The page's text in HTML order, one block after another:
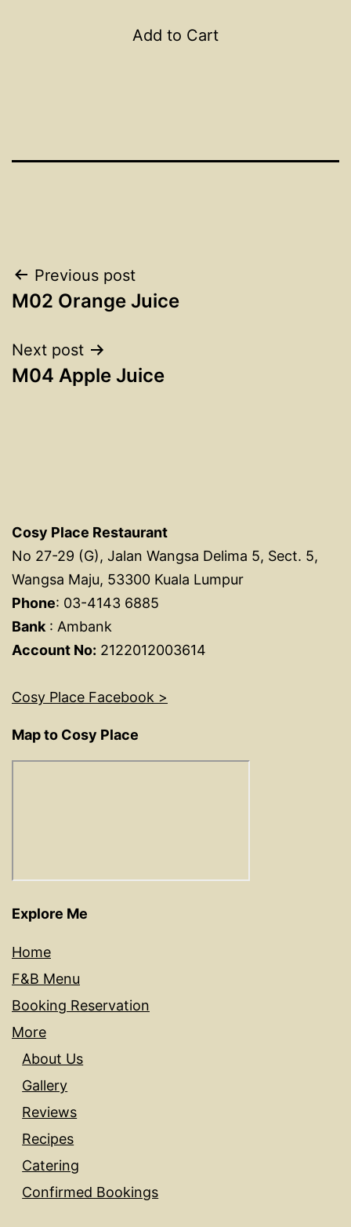
Add to Cart
Post
navigation
Previous post
M02 Orange Juice
Next post
M04 Apple Juice
Cosy Place Restaurant
No 27-29 (G), Jalan Wangsa Delima 5, Sect. 5,
Wangsa Maju, 53300 Kuala Lumpur
Phone: 03-4143 6885
Bank : Ambank
Account No: 2122012003614
Cosy Place Facebook >
Map to Cosy Place
Explore Me
Home
F&B Menu
Booking Reservation
More
About Us
Gallery
Reviews
Recipes
Catering
Confirmed Bookings